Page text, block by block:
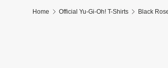
Home Official Yu-Gi-Oh! T-Shirts